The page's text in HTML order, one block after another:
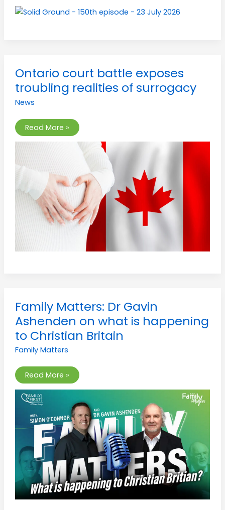
Ontario court battle exposes
troubling realities of surrogacy
News
Ontario
court
battle
exposes
realities
surrogacy
Read More »
Family Matters: Dr Gavin
Ashenden on what is happening
to Christian Britain
Family Matters
Family
Matters:
Dr
Gavin
Ashenden
on
is
to
Christian
Britain
Read More »